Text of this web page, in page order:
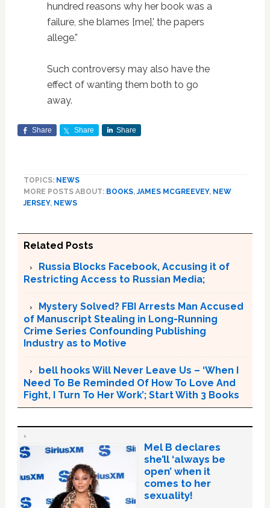
hundred reasons why her book was a
failure, she blames [me],' the papers
allege.”
Such controversy may also have the
effect of wanting them both to go
away.
Share Share Share
TOPICS: NEWS
MORE POSTS ABOUT: BOOKS,JAMES MCGREEVEY, NEW
JERSEY, NEWS
Related Posts
Russia Blocks Facebook, Accusing it of
Restricting Access to Russian Media;
Mystery Solved? FBI Arrests Man Accused
of Manuscript Stealing in Long-Running
Crime Series Confounding Publishing
Industry as to Motive
bell hooks Will Never Leave Us – ‘When I
Need To Be Reminded Of How To Love And
Fight, I Turn To Her Work’; Start With 3 Books
Mel B declares
she’ll ‘always be
open’ when it
comes to her
sexuality!